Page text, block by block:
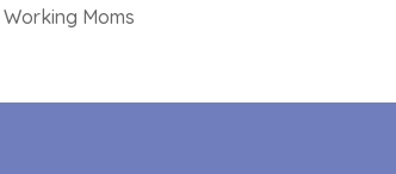
Working Moms